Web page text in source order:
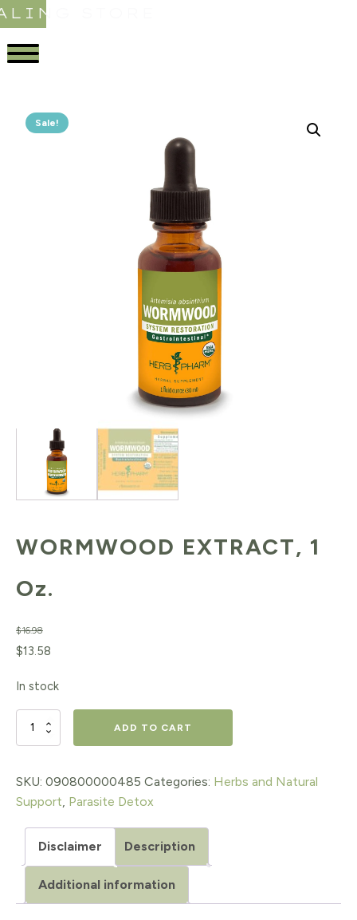
STORE
Sale!
WORMWOOD EXTRACT, 1
Oz.
$16.98
Original
$16.98.
$13.58
$13.58.
In stock
WORMWOOD
1
Oz.
quantity
ADD TO CART
SKU: 090800000485 Categories: Herbs and Natural
Support Parasite Detox
Disclaimer Description
Additional information